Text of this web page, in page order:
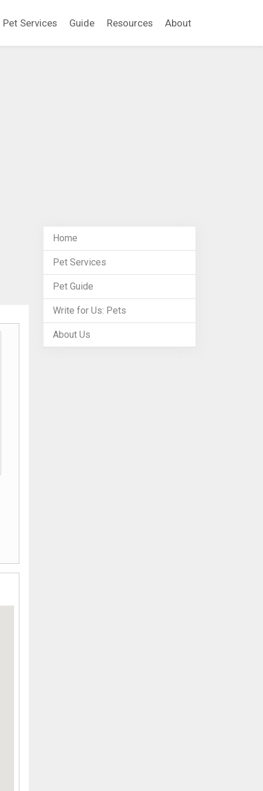
Pet Services Guide Resources About
Home
Pet Services
Pet Guide
Write for Us: Pets
About Us